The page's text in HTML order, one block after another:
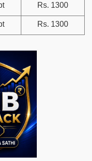
Rs. 1300
Rs. 1300